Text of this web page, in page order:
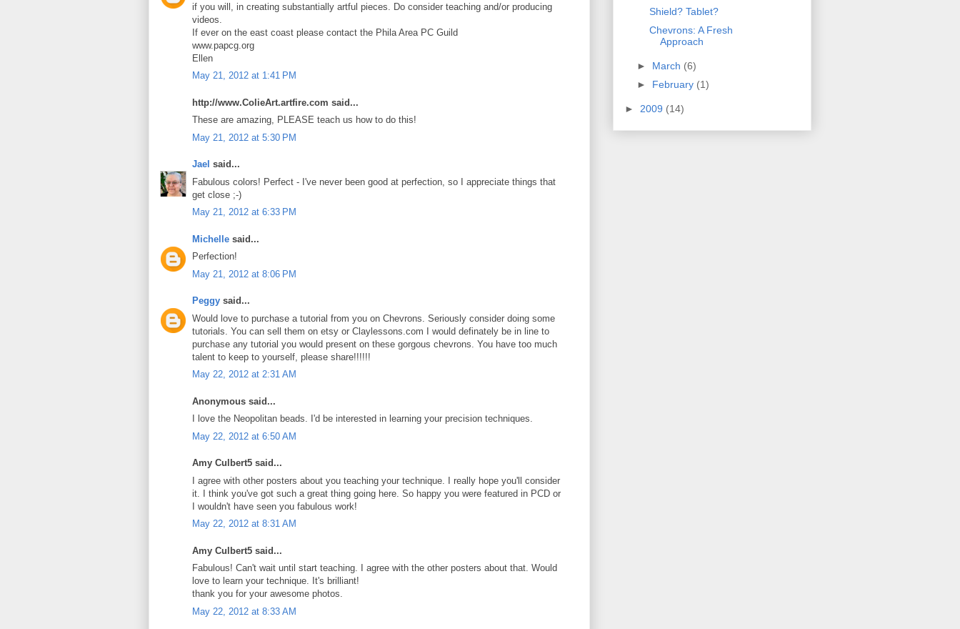
if you will, in creating substantially artful pieces. Do consider teaching and/or producing
videos.
If ever on the east coast please contact the Phila Area PC Guild
www.papcg.org
Ellen
May 21, 2012 at 1:41 PM
http://www.ColieArt.artfire.com said...
These are amazing, PLEASE teach us how to do this!
May 21, 2012 at 5:30 PM
Jael said...
Fabulous colors! Perfect - I've never been good at perfection, so I appreciate things that
get close ;-)
May 21, 2012 at 6:33 PM
Michelle said...
Perfection!
May 21, 2012 at 8:06 PM
Peggy said...
Would love to purchase a tutorial from you on Chevrons. Seriously consider doing some
tutorials. You can sell them on etsy or Claylessons.com I would definately be in line to
purchase any tutorial you would present on these gorgous chevrons. You have too much
talent to keep to yourself, please share!!!!!!
May 22, 2012 at 2:31 AM
Anonymous said...
I love the Neopolitan beads. I'd be interested in learning your precision techniques.
May 22, 2012 at 6:50 AM
Amy Culbert5 said...
I agree with other posters about you teaching your technique. I really hope you'll consider
it. I think you've got such a great thing going here. So happy you were featured in PCD or
I wouldn't have seen you fabulous work!
May 22, 2012 at 8:31 AM
Amy Culbert5 said...
Fabulous! Can't wait until start teaching. I agree with the other posters about that. Would
love to learn your technique. It's brilliant!
thank you for your awesome photos.
May 22, 2012 at 8:33 AM
Shield? Tablet?
Chevrons: A Fresh
Approach
► March (6)
► February (1)
► 2009 (14)